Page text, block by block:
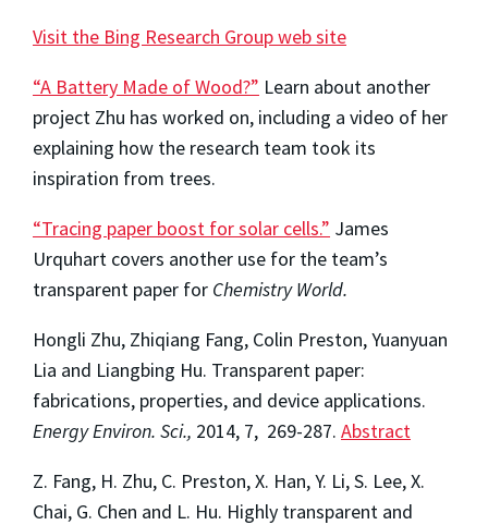
Visit the Bing Research Group web site
“A Battery Made of Wood?” Learn about another
project Zhu has worked on, including a video of her
explaining how the research team took its
inspiration from trees.
“Tracing paper boost for solar cells.” James
Urquhart covers another use for the team’s
transparent paper for Chemistry World.
Hongli Zhu, Zhiqiang Fang, Colin Preston, Yuanyuan
Lia and Liangbing Hu. Transparent paper:
fabrications, properties, and device applications.
Energy Environ. Sci., 2014, 7, 269-287. Abstract
Z. Fang, H. Zhu, C. Preston, X. Han, Y. Li, S. Lee, X.
Chai, G. Chen and L. Hu. Highly transparent and